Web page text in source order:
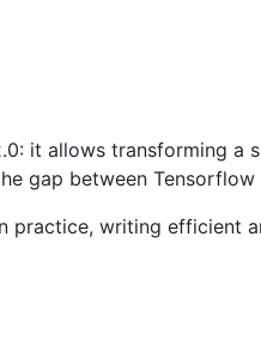
it allows transforming
gap between
practice, writing efficient